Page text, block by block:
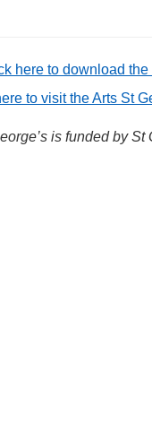
here to download the
to visit the Arts St
is funded by St